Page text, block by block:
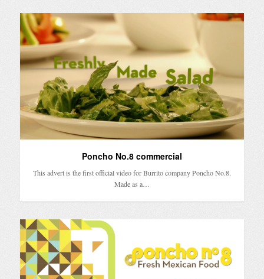
Poncho No.8 commercial
This advert is the first official video for Burrito company Poncho No.8.
Made as a…